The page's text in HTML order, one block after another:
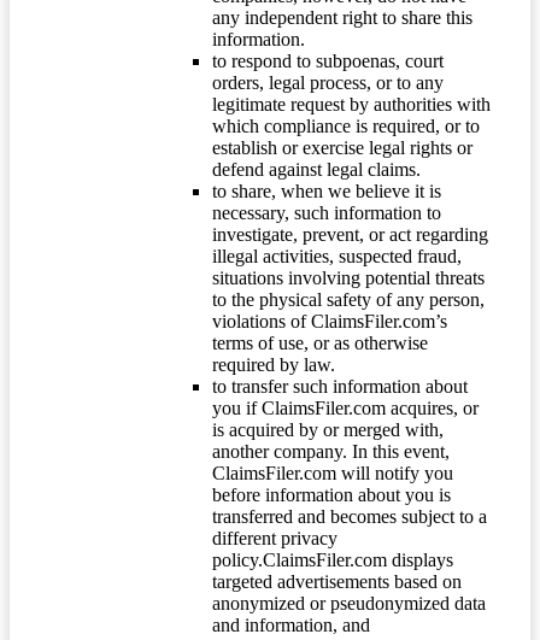
any independent right to share this
information.
to respond to subpoenas, court
orders, legal process, or to any
legitimate request by authorities with
which compliance is required, or to
establish or exercise legal rights or
defend against legal claims.
to share, when we believe it is
necessary, such information to
investigate, prevent, or act regarding
illegal activities, suspected fraud,
situations involving potential threats
to the physical safety of any person,
violations of ClaimsFiler.com’s
terms of use, or as otherwise
required by law.
to transfer such information about
you if ClaimsFiler.com acquires, or
is acquired by or merged with,
another company. In this event,
ClaimsFiler.com will notify you
before information about you is
transferred and becomes subject to a
different privacy
policy.ClaimsFiler.com displays
targeted advertisements based on
anonymized or pseudonymized data
and information, and